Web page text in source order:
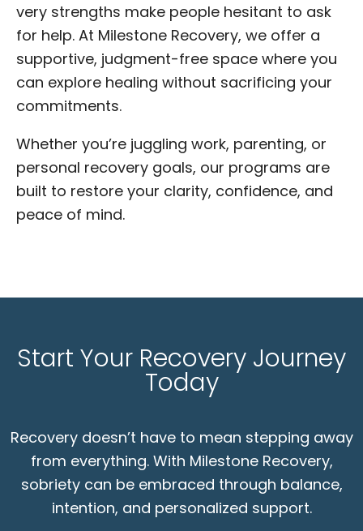
very strengths make people hesitant to ask
for help. At Milestone Recovery, we offer a
supportive, judgment-free space where you
can explore healing without sacrificing your
commitments.
Whether you’re juggling work, parenting, or
personal recovery goals, our programs are
built to restore your clarity, confidence, and
peace of mind.
Start Your Recovery Journey
Today
Recovery doesn’t have to mean stepping away
from everything. With Milestone Recovery,
sobriety can be embraced through balance,
intention, and personalized support.